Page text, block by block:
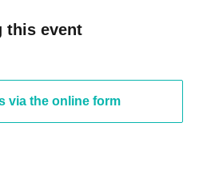
this event
via the online form